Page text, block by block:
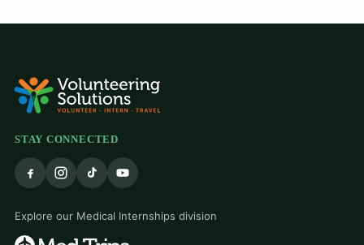
STAY CONNECTED
Explore our Medical Internships division